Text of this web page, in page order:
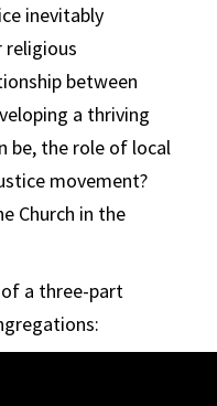
inevitably
religious
between
a thriving
be, the role of local
movement?
Church in the
a three-part